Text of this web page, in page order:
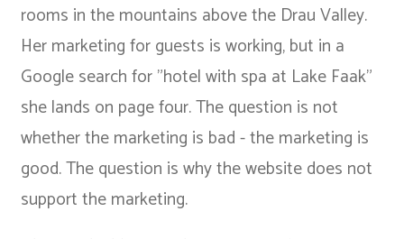
rooms in the mountains above the Drau Valley.
Her marketing for guests is working, but in a
Google search for "hotel with spa at Lake Faak"
she lands on page four. The question is not
whether the marketing is bad - the marketing is
good. The question is why the website does not
support the marketing.